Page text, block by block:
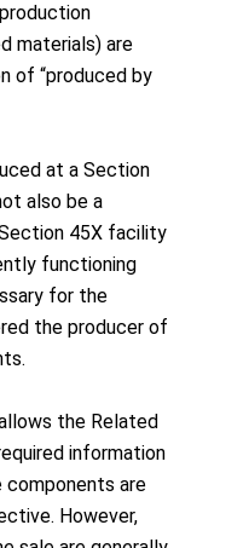
materials) are
of “produced by
at a Section
also be a
45X facility
functioning
for the
the producer of
the Related
information
are
However,